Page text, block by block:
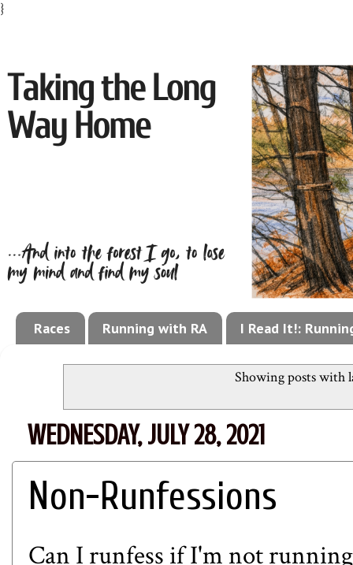
}
Races Running with RA I Read It!:
Showing posts with
WEDNESDAY, JULY 28, 2021
Non-Runfessions
Can I runfess if I'm not